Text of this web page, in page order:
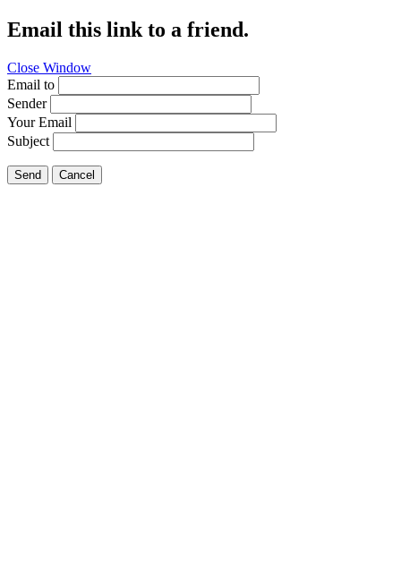
Email this link to a friend.
Close Window
Email to
Sender
Your Email
Subject
Send Cancel